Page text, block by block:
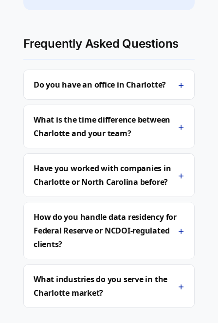
Frequently Asked Questions
Do you have an office in Charlotte? +
What is the time difference between
Charlotte and your team?
+
Have you worked with companies in
Charlotte or North Carolina before?
+
How do you handle data residency for
Federal Reserve or NCDOI-regulated
clients?
+
What industries do you serve in the
Charlotte market?
+